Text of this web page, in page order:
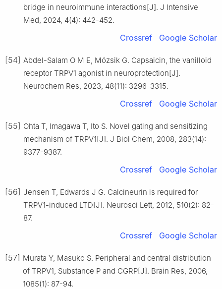
bridge in neuroimmune interactions[J]. J Intensive
Med, 2024, 4(4): 442-452.
Crossref Google Scholar
[54] Abdel-Salam O M E, Mózsik G. Capsaicin, the vanilloid
receptor TRPV1 agonist in neuroprotection[J].
Neurochem Res, 2023, 48(11): 3296-3315.
Crossref Google Scholar
[55] Ohta T, Imagawa T, Ito S. Novel gating and sensitizing
mechanism of TRPV1[J]. J Biol Chem, 2008, 283(14):
9377-9387.
Crossref Google Scholar
[56] Jensen T, Edwards J G. Calcineurin is required for
TRPV1-induced LTD[J]. Neurosci Lett, 2012, 510(2): 82-
87.
Crossref Google Scholar
[57] Murata Y, Masuko S. Peripheral and central distribution
of TRPV1, Substance P and CGRP[J]. Brain Res, 2006,
1085(1): 87-94.